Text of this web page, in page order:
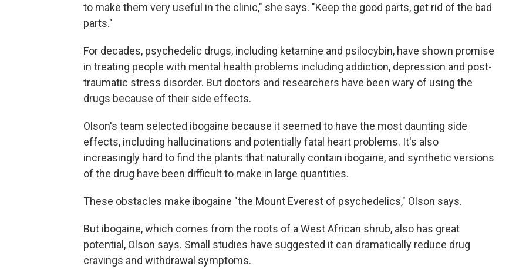
to make them very useful in the clinic," she says. "Keep the good parts, get rid of the bad
parts."
For decades, psychedelic drugs, including ketamine and psilocybin, have shown promise
in treating people with mental health problems including addiction, depression and post-
traumatic stress disorder. But doctors and researchers have been wary of using the
drugs because of their side effects.
Olson's team selected ibogaine because it seemed to have the most daunting side
effects, including hallucinations and potentially fatal heart problems. It's also
increasingly hard to find the plants that naturally contain ibogaine, and synthetic versions
of the drug have been difficult to make in large quantities.
These obstacles make ibogaine "the Mount Everest of psychedelics," Olson says.
But ibogaine, which comes from the roots of a West African shrub, also has great
potential, Olson says. Small studies have suggested it can dramatically reduce drug
cravings and withdrawal symptoms.